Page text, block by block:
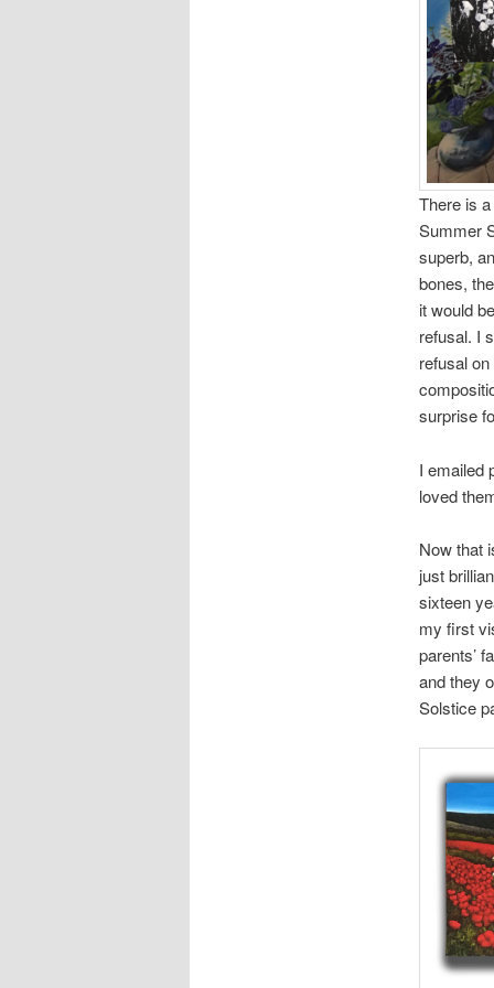
There is
Summer
superb,
bones,
it would
refusal. I
refusal
surprise
I emailed
loved
Now that
just
sixteen
my first
parents’
and they
Solstice